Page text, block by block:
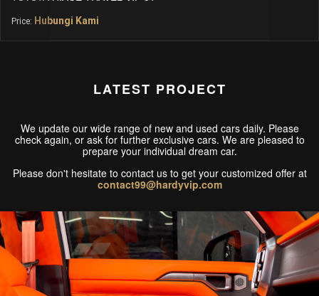
Price: Hubungi Kami
LATEST PROJECT
We update our wide range of new and used cars daily. Please
check again, or ask for further exclusive cars. We are pleased to
prepare your individual dream car.
Please don't hesitate to contact us to get your customized offer at
contact99@hardyvip.com